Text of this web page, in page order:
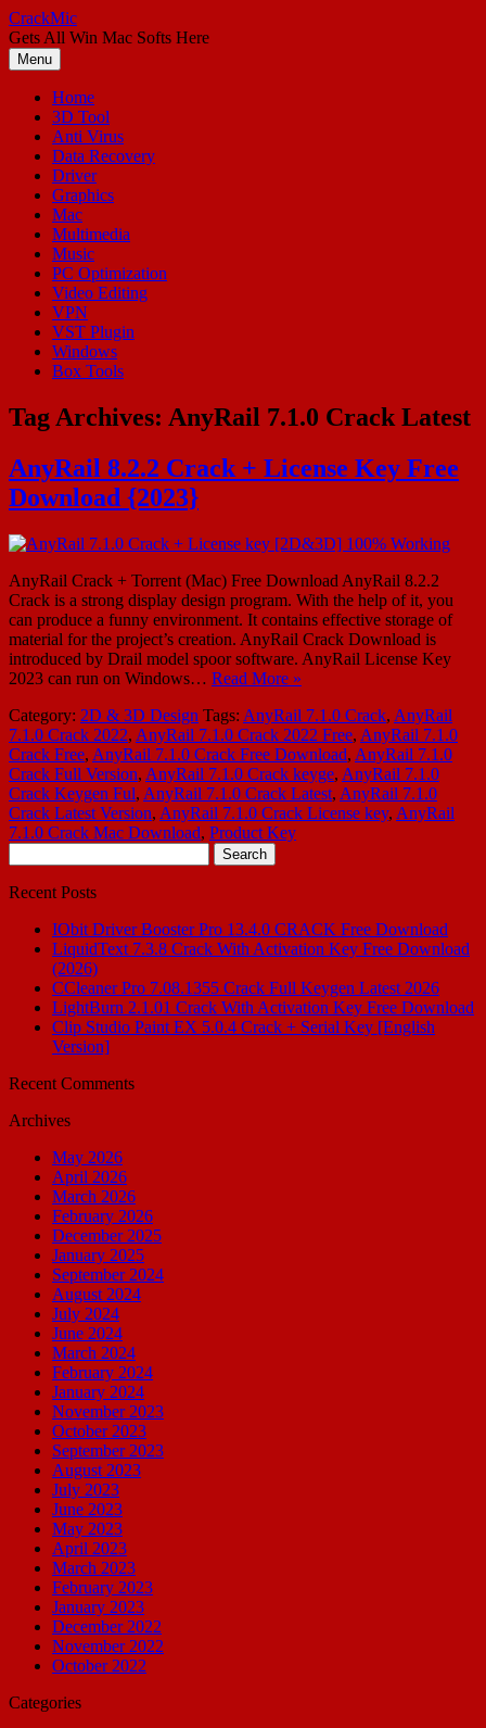
Skip
to
content
CrackMic
Gets All Win Mac Softs Here
Menu
Home
3D Tool
Anti Virus
Data Recovery
Driver
Graphics
Mac
Multimedia
Music
PC Optimization
Video Editing
VPN
VST Plugin
Windows
Box Tools
Tag Archives: AnyRail 7.1.0 Crack Latest
AnyRail 8.2.2 Crack + License Key Free
Download {2023}
AnyRail Crack + Torrent (Mac) Free Download AnyRail 8.2.2
Crack is a strong display design program. With the help of it, you
can produce a funny environment. It contains effective storage of
material for the project’s creation. AnyRail Crack Download is
introduced by Drail model spoor software. AnyRail License Key
2023 can run on Windows… Read More »
Category: 2D & 3D Design Tags: AnyRail 7.1.0 Crack, AnyRail
7.1.0 Crack 2022, AnyRail 7.1.0 Crack 2022 Free, AnyRail 7.1.0
Crack Free, AnyRail 7.1.0 Crack Free Download, AnyRail 7.1.0
Crack Full Version, AnyRail 7.1.0 Crack keyge, AnyRail 7.1.0
Crack Keygen Ful, AnyRail 7.1.0 Crack Latest, AnyRail 7.1.0
Crack Latest Version, AnyRail 7.1.0 Crack License key, AnyRail
7.1.0 Crack Mac Download, Product Key
for:
Recent Posts
IObit Driver Booster Pro 13.4.0 CRACK Free Download
LiquidText 7.3.8 Crack With Activation Key Free Download
(2026)
CCleaner Pro 7.08.1355 Crack Full Keygen Latest 2026
LightBurn 2.1.01 Crack With Activation Key Free Download
Clip Studio Paint EX 5.0.4 Crack + Serial Key [English
Version]
Recent Comments
Archives
May 2026
April 2026
March 2026
February 2026
December 2025
January 2025
September 2024
August 2024
July 2024
June 2024
March 2024
February 2024
January 2024
November 2023
October 2023
September 2023
August 2023
July 2023
June 2023
May 2023
April 2023
March 2023
February 2023
January 2023
December 2022
November 2022
October 2022
Categories